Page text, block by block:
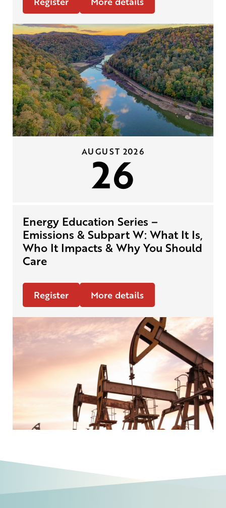
Energy Education Series –
Emissions & Subpart W: What It Is,
Who It Impacts & Why You Should
Care
Register More details
AUGUST 2026
26